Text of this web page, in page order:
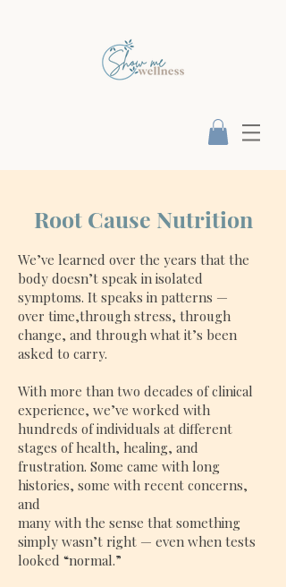
Root Cause Nutrition
We’ve learned over the years that the
body doesn’t speak in isolated
symptoms. It speaks in patterns —
over time,through stress, through
change, and through what it’s been
asked to carry.
With more than two decades of clinical
experience, we’ve worked with
hundreds of individuals at different
stages of health, healing, and
frustration. Some came with long
histories, some with recent concerns,
and
many with the sense that something
simply wasn’t right — even when tests
looked “normal.”